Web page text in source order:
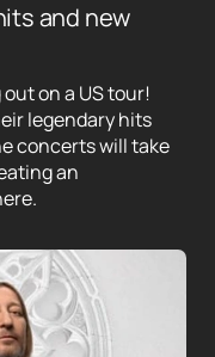
and new
on a US tour!
legendary hits
concerts will take
an